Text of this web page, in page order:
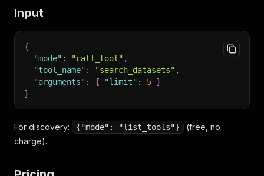
Input
{
"mode" : "call_tool" ,
"tool_name" : "search_datasets" ,
"arguments" : { "limit" : 5 }
}
For discovery: {"mode": "list_tools"}
(free, no
charge).